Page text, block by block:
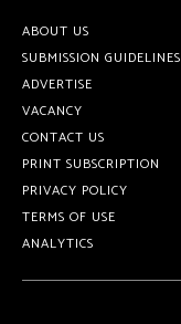
ABOUT US
SUBMISSION GUIDELINES
ADVERTISE
VACANCY
CONTACT US
PRINT SUBSCRIPTION
PRIVACY POLICY
TERMS OF USE
ANALYTICS